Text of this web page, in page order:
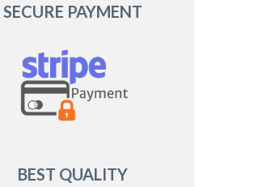
SECURE PAYMENT
BEST QUALITY